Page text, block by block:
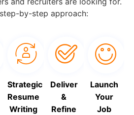
step-by-step approach:
Strategic
Resume
Writing
Deliver
&
Refine
Launch
Your
Job